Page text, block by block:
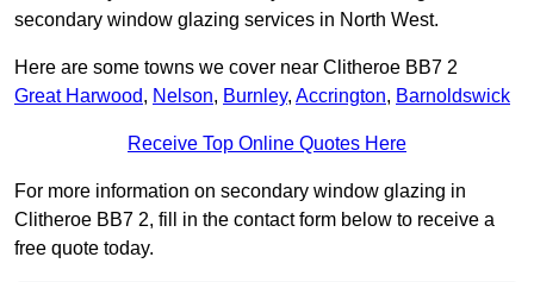
secondary window glazing services in North West.
Here are some towns we cover near Clitheroe BB7 2
Great Harwood, Nelson, Burnley, Accrington, Barnoldswick
Receive Top Online Quotes Here
For more information on secondary window glazing in
Clitheroe BB7 2, fill in the contact form below to receive a
free quote today.